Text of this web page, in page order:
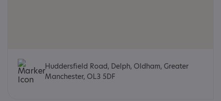
Huddersfield Road, Delph, Oldham, Greater
Manchester, OL3 5DF